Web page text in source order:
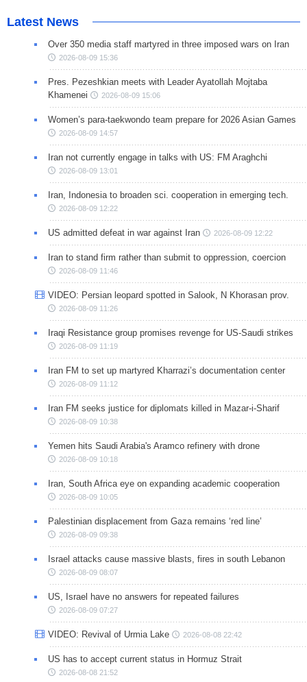
Latest News
Over 350 media staff martyred in three imposed wars on Iran
2026-08-09 15:36
Pres. Pezeshkian meets with Leader Ayatollah Mojtaba
Khamenei
2026-08-09 15:06
Women’s para-taekwondo team prepare for 2026 Asian Games
2026-08-09 14:57
Iran not currently engage in talks with US: FM Araghchi
2026-08-09 13:01
Iran, Indonesia to broaden sci. cooperation in emerging tech.
2026-08-09 12:22
US admitted defeat in war against Iran 2026-08-09 12:22
Iran to stand firm rather than submit to oppression, coercion
2026-08-09 11:46
VIDEO: Persian leopard spotted in Salook, N Khorasan prov.
2026-08-09 11:26
Iraqi Resistance group promises revenge for US-Saudi strikes
2026-08-09 11:19
Iran FM to set up martyred Kharrazi’s documentation center
2026-08-09 11:12
Iran FM seeks justice for diplomats killed in Mazar-i-Sharif
2026-08-09 10:38
Yemen hits Saudi Arabia's Aramco refinery with drone
2026-08-09 10:18
Iran, South Africa eye on expanding academic cooperation
2026-08-09 10:05
Palestinian displacement from Gaza remains ‘red line’
2026-08-09 09:38
Israel attacks cause massive blasts, fires in south Lebanon
2026-08-09 08:07
US, Israel have no answers for repeated failures
2026-08-09 07:27
VIDEO: Revival of Urmia Lake 2026-08-08 22:42
US has to accept current status in Hormuz Strait
2026-08-08 21:52